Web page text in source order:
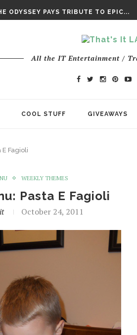
ODYSSEY PAYS TRIBUTE TO EPIC...
All the IT Entertainment /
COOL STUFF GIVEAWAYS
E Fagioli
WEEKLY THEMES
Pasta E Fagioli
October 24, 2011